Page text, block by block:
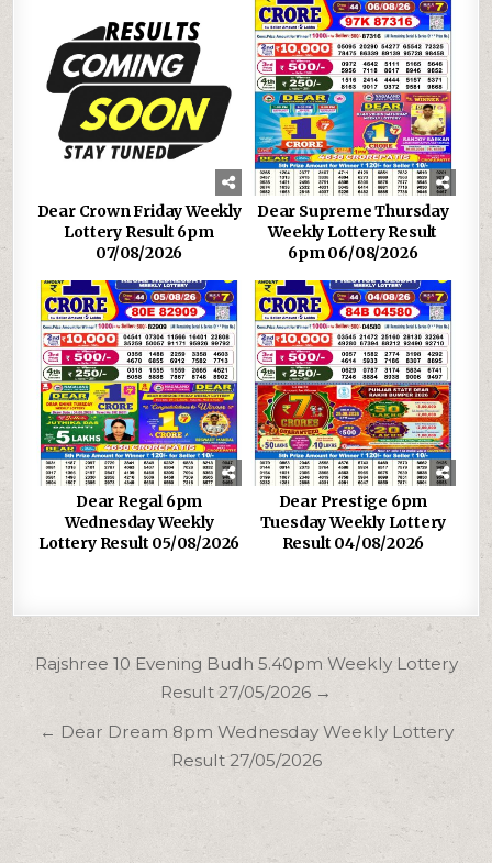
Dear Crown Friday Weekly
Lottery Result 6pm
07/08/2026
Dear Supreme Thursday
Weekly Lottery Result
6pm 06/08/2026
Dear Regal 6pm
Wednesday Weekly
Lottery Result 05/08/2026
Dear Prestige 6pm
Tuesday Weekly Lottery
Result 04/08/2026
Post
navigation
Rajshree 10 Evening Budh 5.40pm Weekly Lottery
Result 27/05/2026 →
← Dear Dream 8pm Wednesday Weekly Lottery
Result 27/05/2026